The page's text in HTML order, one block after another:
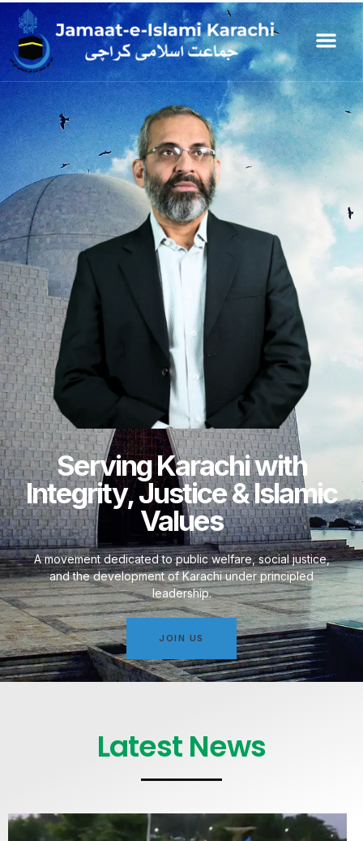
Serving Karachi with
Integrity, Justice & Islamic
Values
A movement dedicated to public welfare, social justice,
and the development of Karachi under principled
leadership.
JOIN US
Latest News